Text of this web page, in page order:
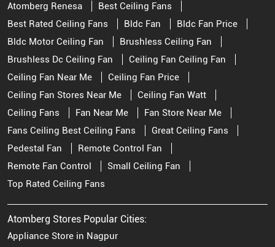
Atomberg Renesa
Best Ceiling Fans
Best Rated Ceiling Fans
Bldc Fan
Bldc Fan Price
Bldc Motor Ceiling Fan
Brushless Ceiling Fan
Brushless Dc Ceiling Fan
Ceiling Fan Ceiling Fan
Ceiling Fan Near Me
Ceiling Fan Price
Ceiling Fan Stores Near Me
Ceiling Fan Watt
Ceiling Fans
Fan Near Me
Fan Store Near Me
Fans Ceiling Best Ceiling Fans
Great Ceiling Fans
Pedestal Fan
Remote Control Fan
Remote Fan Control
Small Ceiling Fan
Top Rated Ceiling Fans
Atomberg Stores Popular Cities:
Appliance Store in Nagpur